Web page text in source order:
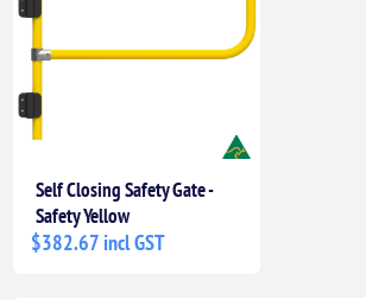
Self Closing Safety Gate -
Safety Yellow
$382.67 incl GST